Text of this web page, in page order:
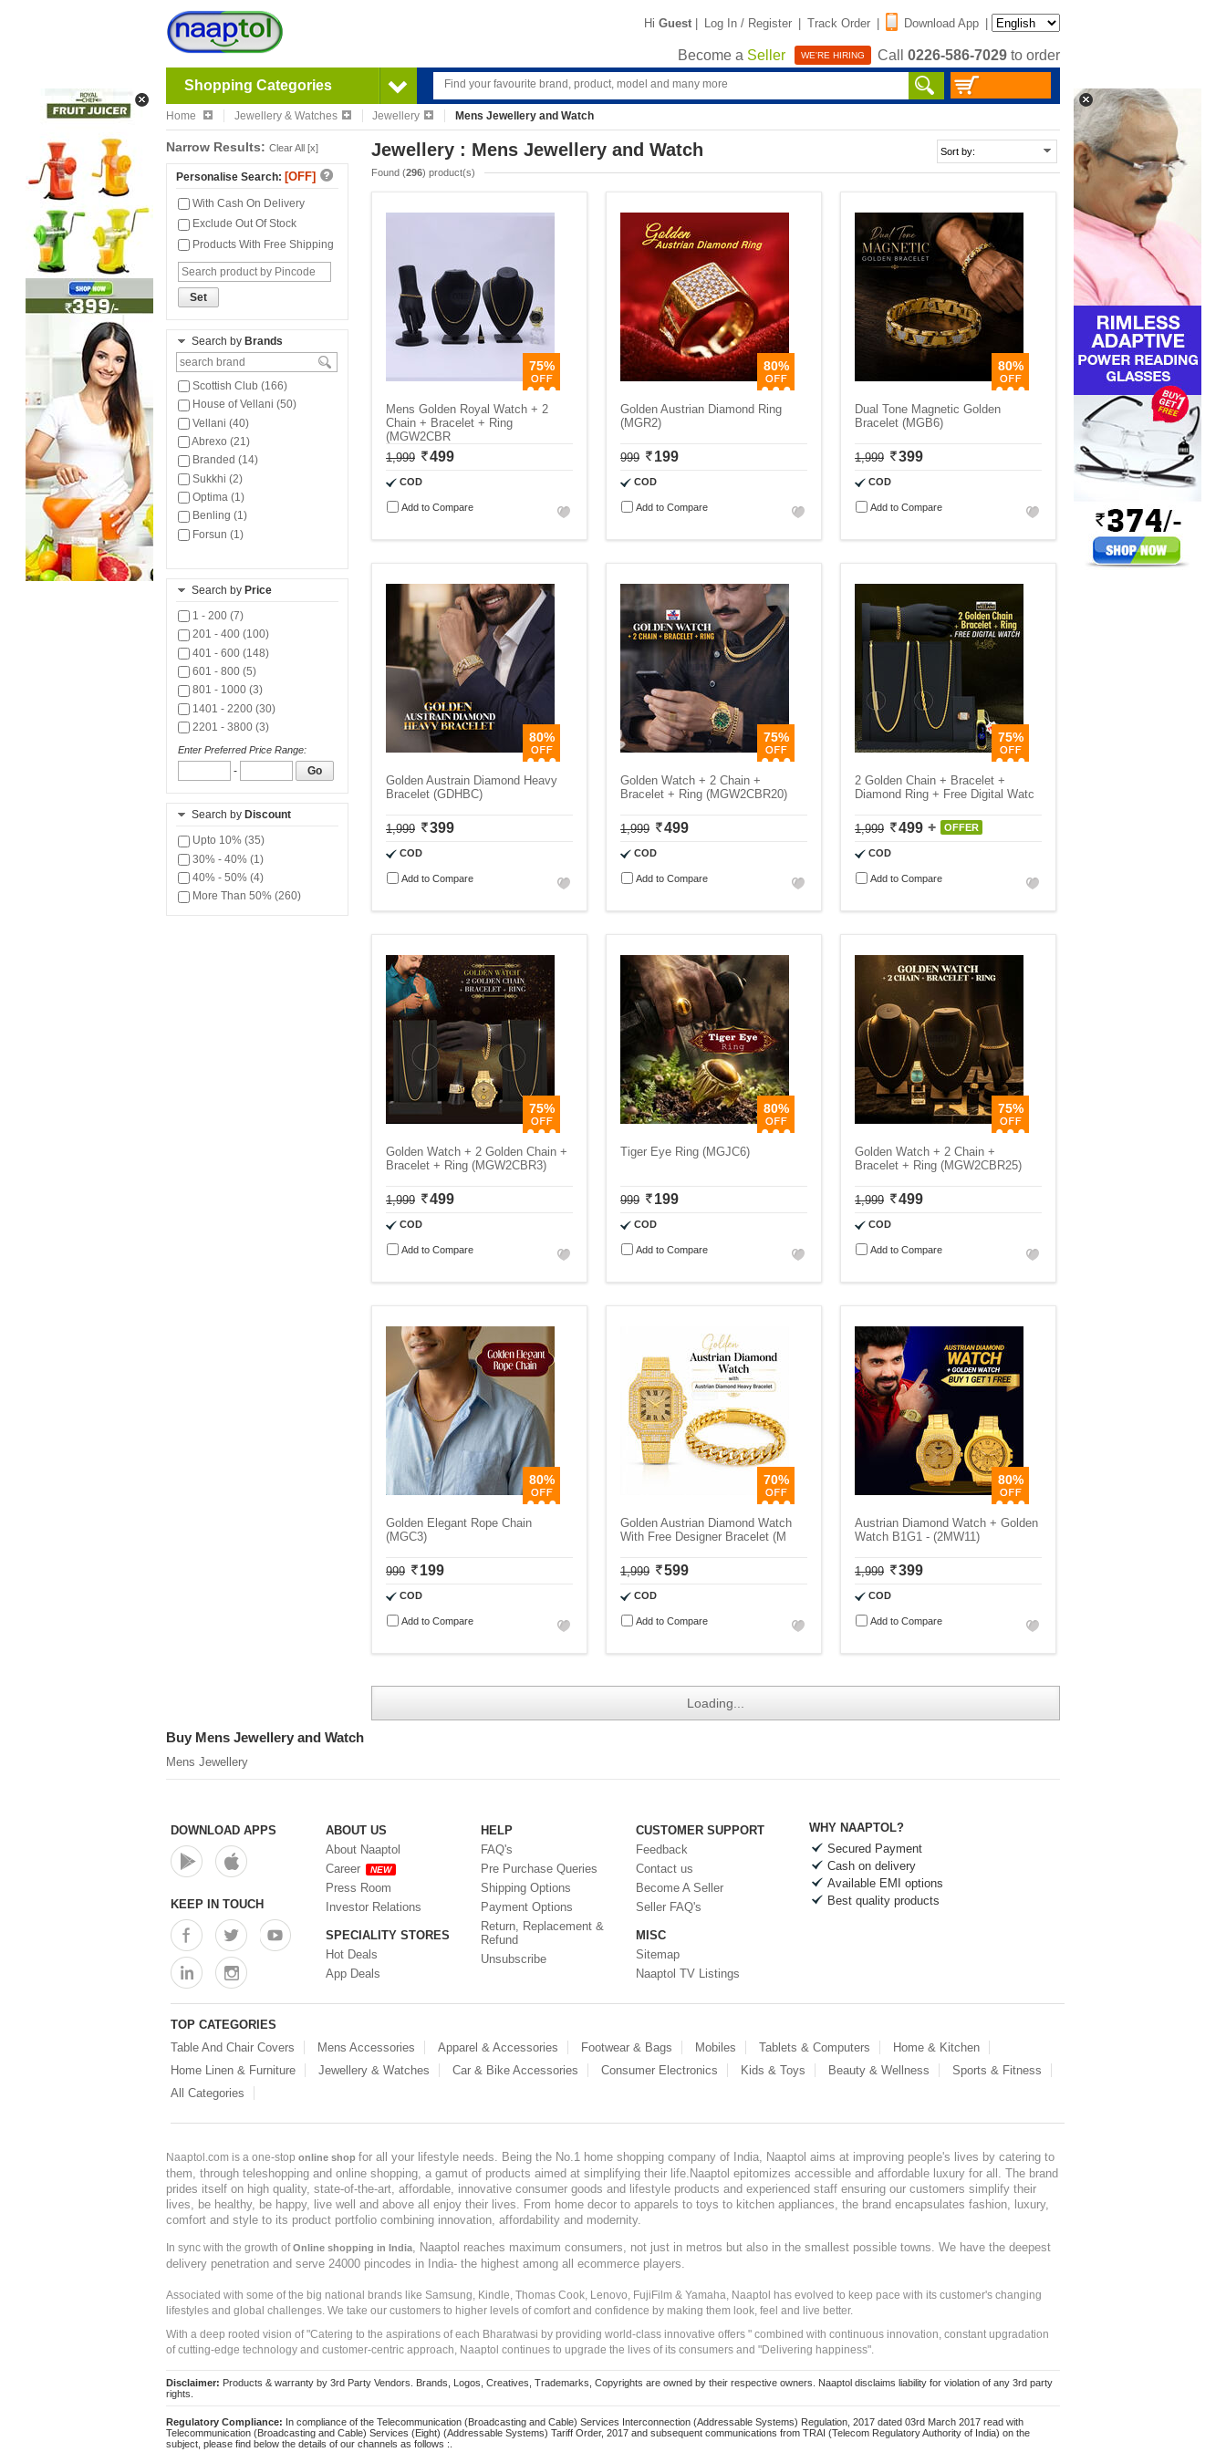
Hi Guest | Log In / Register | Track Order | Download App |
Become a Seller WE'RE HIRING Call 0226-586-7029 to order
Shopping Categories
Home Jewellery & Watches Jewellery Mens Jewellery and Watch
Narrow Results: Clear All [x]
Personalise Search: [OFF]
With Cash On Delivery
Exclude Out Of Stock
Products With Free Shipping
Set
Search by Brands
Scottish Club (166)
House of Vellani (50)
Vellani (40)
Abrexo (21)
Branded (14)
Sukkhi (2)
Optima (1)
Benling (1)
Forsun (1)
Search by Price
1 - 200 (7)
201 - 400 (100)
401 - 600 (148)
601 - 800 (5)
801 - 1000 (3)
1401 - 2200 (30)
2201 - 3800 (3)
Enter Preferred Price Range:
- Go
Search by Discount
Upto 10% (35)
30% - 40% (1)
40% - 50% (4)
More Than 50% (260)
Jewellery : Mens Jewellery and Watch
Found (296) product(s)
75%
Mens Golden Royal Watch + 2
Chain + Bracelet + Ring
(MGW2CBR
1,999
499
COD
Add to Compare
80%
Golden Austrian Diamond Ring
(MGR2)
999 199
COD
Add to Compare
80%
Dual Tone Magnetic Golden
Bracelet (MGB6)
1,999 399
COD
Add to Compare
80%
Golden Austrain Diamond Heavy
Bracelet (GDHBC)
1,999 399
COD
Add to Compare
75%
Golden Watch + 2 Chain +
Bracelet + Ring (MGW2CBR20)
1,999 499
COD
Add to Compare
75%
2 Golden Chain + Bracelet +
Diamond Ring + Free Digital Watc
1,999 499 OFFER
COD
Add to Compare
75%
Golden Watch + 2 Golden Chain +
Bracelet + Ring (MGW2CBR3)
1,999 499
COD
Add to Compare
80%
Tiger Eye Ring (MGJC6)
999 199
COD
Add to Compare
75%
Golden Watch + 2 Chain +
Bracelet + Ring (MGW2CBR25)
1,999 499
COD
Add to Compare
80%
Golden Elegant Rope Chain
(MGC3)
999 199
COD
Add to Compare
70%
Golden Austrian Diamond Watch
With Free Designer Bracelet (M
1,999 599
COD
Add to Compare
80%
Austrian Diamond Watch + Golden
Watch B1G1 - (2MW11)
1,999 399
COD
Add to Compare
Loading...
Buy Mens Jewellery and Watch
Mens Jewellery
DOWNLOAD APPS
KEEP IN TOUCH
ABOUT US
About Naaptol
Career
NEW
Press Room
Investor Relations
SPECIALITY STORES
Hot Deals
App Deals
HELP
FAQ's
Pre Purchase Queries
Shipping Options
Payment Options
Return, Replacement &
Refund
Unsubscribe
CUSTOMER SUPPORT
Feedback
Contact us
Become A Seller
Seller FAQ's
MISC
Sitemap
Naaptol TV Listings
WHY NAAPTOL?
Secured Payment
Cash on delivery
Available EMI options
Best quality products
TOP CATEGORIES
Table And Chair Covers
Mens Accessories Apparel & Accessories Footwear & Bags Mobiles Tablets & Computers
Home & Kitchen
Home Linen & Furniture
Jewellery & Watches Car & Bike Accessories Consumer Electronics Kids & Toys Beauty & Wellness
Sports & Fitness
All Categories
Naaptol.com is a one-stop online shop for all your lifestyle needs. Being the No.1 home shopping company of India, Naaptol aims at improving people's lives by catering to
them, through teleshopping and online shopping, a gamut of products aimed at simplifying their life.Naaptol epitomizes accessible and affordable luxury for all. The brand
prides itself on high quality, state-of-the-art, affordable, innovative consumer goods and lifestyle products and experienced staff ensuring our customers simplify their
lives, be healthy, be happy, live well and above all enjoy their lives. From home decor to apparels to toys to kitchen appliances, the brand encapsulates fashion, luxury,
comfort and style to its product portfolio combining innovation, affordability and modernity.
In sync with the growth ofOnline shopping in India, Naaptol reaches maximum consumers, not just in metros but also in the smallest possible towns. We have the deepest
delivery penetration and serve 24000 pincodes in India- the highest among all ecommerce players.
Associated with some of the big national brands like Samsung, Kindle, Thomas Cook, Lenovo, FujiFilm & Yamaha, Naaptol has evolved to keep pace with its customer's changing
lifestyles and global challenges. We take our customers to higher levels of comfort and confidence by making them look, feel and live better.
With a deep rooted vision of "Catering to the aspirations of each Bharatwasi by providing world-class innovative offers " combined with continuous innovation, constant upgradation
of cutting-edge technology and customer-centric approach, Naaptol continues to upgrade the lives of its consumers and "Delivering happiness".
Disclaimer: Products & warranty by 3rd Party Vendors. Brands, Logos, Creatives, Trademarks, Copyrights are owned by their respective owners. Naaptol disclaims liability for violation of any 3rd party
rights.
Regulatory Compliance: In compliance of the Telecommunication (Broadcasting and Cable) Services Interconnection (Addressable Systems) Regulation, 2017 dated 03rd March 2017 read with
Telecommunication (Broadcasting and Cable) Services (Eight) (Addressable Systems) Tariff Order, 2017 and subsequent communications from TRAI (Telecom Regulatory Authority of India) on the
subject, please find below the details of our channels as follows :.